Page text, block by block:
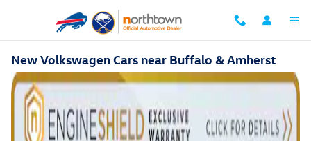
New Volkswagen Cars near Buffalo & Amherst